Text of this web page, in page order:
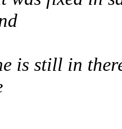
is still in